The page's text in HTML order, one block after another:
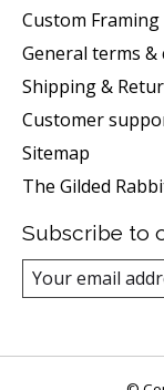
Custom Framing
General terms &
Shipping &
Customer
Sitemap
The Gilded
Subscribe to